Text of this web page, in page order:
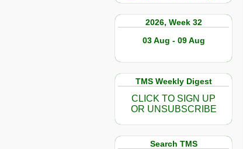
2026, Week 32
03 Aug - 09 Aug
TMS Weekly Digest
CLICK TO SIGN UP
OR UNSUBSCRIBE
Search TMS